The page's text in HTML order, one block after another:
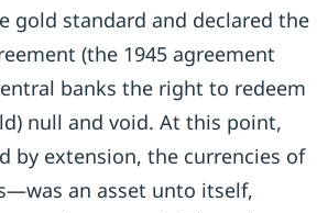
gold standard and declared the
(the 1945 agreement
banks the right to redeem
null and void. At this point,
by extension, the currencies of
an asset unto itself,